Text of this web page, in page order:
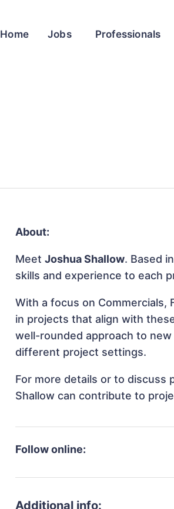
Home Jobs Professionals
About:
MeetJoshua Shallow. Based
skills and experience to each
With a focus on Commercials,
in projects that align with
well-rounded approach to
different project settings.
For more details or to discuss
Shallow can contribute to
Follow online:
Additional info: